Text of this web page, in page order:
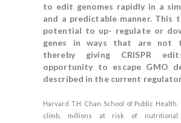
to edit genomes rapidly in a
and a predictable manner. This
potential to up- regulate or
genes in ways that are not
thereby giving CRISPR
opportunity to escape GMO
described in the current
Harvard T.H. Chan School of Public Health.
climb, millions at risk of nutritional